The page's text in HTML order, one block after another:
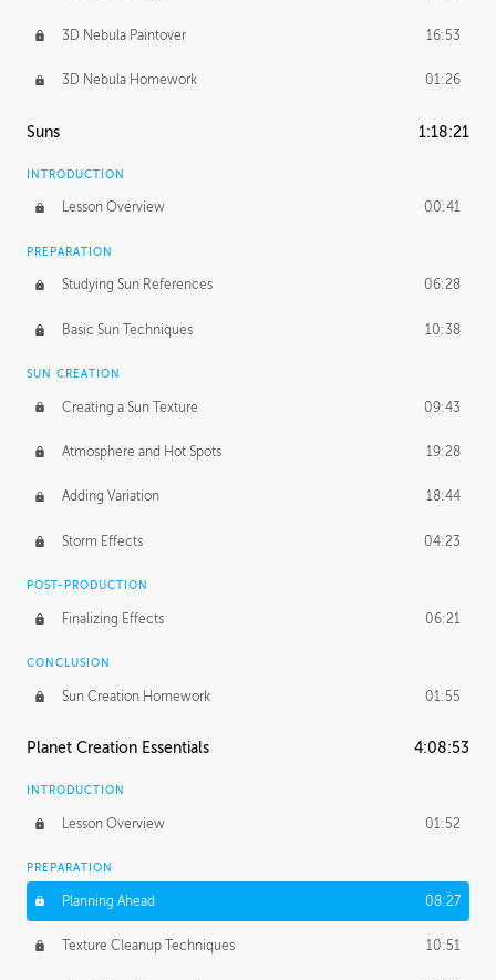
3D Nebula Paintover 16:53
3D Nebula Homework 01:26
Suns 1:18:21
INTRODUCTION
Lesson Overview 00:41
PREPARATION
Studying Sun References 06:28
Basic Sun Techniques 10:38
SUN CREATION
Creating a Sun Texture 09:43
Atmosphere and Hot Spots 19:28
Adding Variation 18:44
Storm Effects 04:23
POST-PRODUCTION
Finalizing Effects 06:21
CONCLUSION
Sun Creation Homework 01:55
Planet Creation Essentials 4:08:53
INTRODUCTION
Lesson Overview 01:52
PREPARATION
Planning Ahead 08:27
Texture Cleanup Techniques 10:51